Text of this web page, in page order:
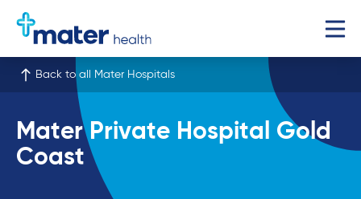
Back to all Mater Hospitals
Mater Private Hospital Gold
Coast